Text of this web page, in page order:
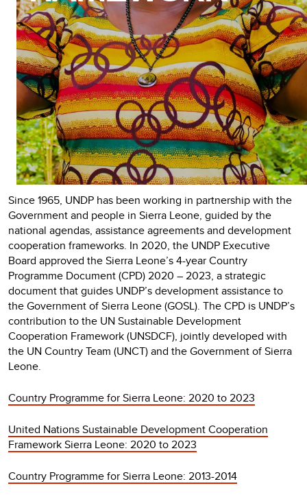
Since 1965, UNDP has been working in partnership with the
Government and people in Sierra Leone, guided by the
national agendas, assistance agreements and development
cooperation frameworks. In 2020, the UNDP Executive
Board approved the Sierra Leone’s 4-year Country
Programme Document (CPD) 2020 – 2023, a strategic
document that guides UNDP’s development assistance to
the Government of Sierra Leone (GOSL). The CPD is UNDP’s
contribution to the UN Sustainable Development
Cooperation Framework (UNSDCF), jointly developed with
the UN Country Team (UNCT) and the Government of Sierra
Leone.
Country Programme for Sierra Leone: 2020 to 2023
United Nations Sustainable Development Cooperation
Framework Sierra Leone: 2020 to 2023
Country Programme for Sierra Leone: 2013-2014